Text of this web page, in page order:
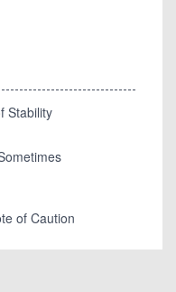
Stability
of Caution